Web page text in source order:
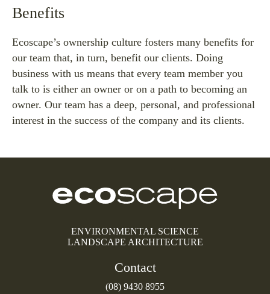
Benefits
Ecoscape’s ownership culture fosters many benefits for
our team that, in turn, benefit our clients. Doing
business with us means that every team member you
talk to is either an owner or on a path to becoming an
owner. Our team has a deep, personal, and professional
interest in the success of the company and its clients.
ENVIRONMENTAL SCIENCE
LANDSCAPE ARCHITECTURE
Contact
(08) 9430 8955